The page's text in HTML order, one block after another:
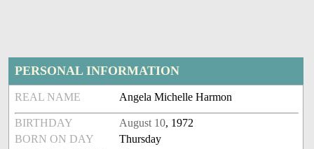
PERSONAL INFORMATION
REAL NAME Angela Michelle Harmon
BIRTHDAY August 10, 1972
BORN ON DAY
Thursday